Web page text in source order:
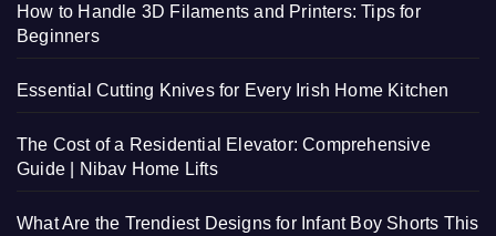
How to Handle 3D Filaments and Printers: Tips for
Beginners
Essential Cutting Knives for Every Irish Home Kitchen
The Cost of a Residential Elevator: Comprehensive
Guide | Nibav Home Lifts
What Are the Trendiest Designs for Infant Boy Shorts This